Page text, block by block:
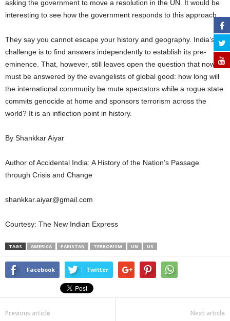
asking the government to move a resolution in the UN. It would be
interesting to see how the government responds to this approach.
They say you cannot escape your history and geography. India’s
challenge is to find answers independently to establish its pre-
eminence. That, however, still leaves open the question that now
must be answered by the evangelists of global good: how long will
the international community be mute spectators while a rogue state
commits genocide at home and sponsors terrorism across the
world? It is an inflection point in history.
By Shankkar Aiyar
Author of Accidental India: A History of the Nation’s Passage
through Crisis and Change
shankkar.aiyar@gmail.com
Courtesy: The New Indian Express
TAGS AMERICA PAKISTAN TERRORISM UN US
Facebook Twitter
Previous article Next article